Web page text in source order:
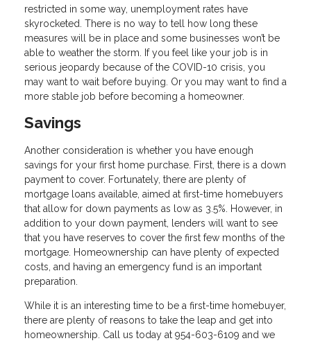
restricted in some way, unemployment rates have
skyrocketed. There is no way to tell how long these
measures will be in place and some businesses won’t be
able to weather the storm. If you feel like your job is in
serious jeopardy because of the COVID-10 crisis, you
may want to wait before buying. Or you may want to find a
more stable job before becoming a homeowner.
Savings
Another consideration is whether you have enough
savings for your first home purchase. First, there is a down
payment to cover. Fortunately, there are plenty of
mortgage loans available, aimed at first-time homebuyers
that allow for down payments as low as 3.5%. However, in
addition to your down payment, lenders will want to see
that you have reserves to cover the first few months of the
mortgage. Homeownership can have plenty of expected
costs, and having an emergency fund is an important
preparation.
While it is an interesting time to be a first-time homebuyer,
there are plenty of reasons to take the leap and get into
homeownership. Call us today at 954-603-6109 and we